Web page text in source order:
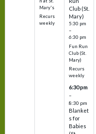
Mary's
Recurs
weekly
Club (St.
Mary)
5:30 pm
–
6:30 pm
Fun Run
Club (St.
Mary)
Recurs
weekly
6:30 pm
–
8:30 pm
Blanket
s for
Babies